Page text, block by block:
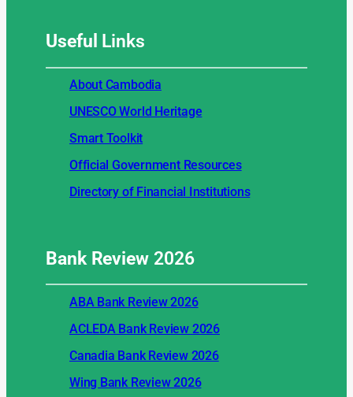
Useful Links
About Cambodia
UNESCO World Heritage
Smart Toolkit
Official Government Resources
Directory of Financial Institutions
Bank Review2026
ABA Bank Review 2026
ACLEDA Bank Review 2026
Canadia Bank Review 2026
Wing Bank Review 2026